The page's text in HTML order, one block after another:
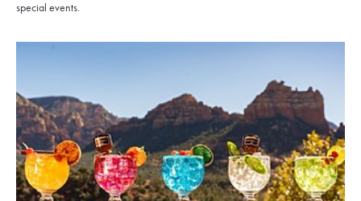
special events.